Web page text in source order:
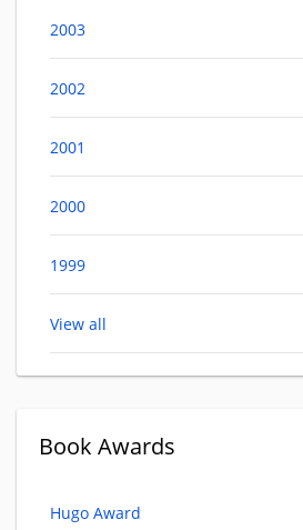
2003
2002
2001
2000
1999
View all
Book Awards
Hugo Award